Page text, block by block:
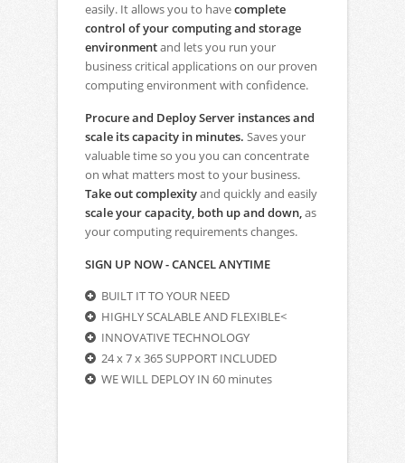
easily. It allows you to havecomplete
control of your computing and storage
environmentand lets you run your
business critical applications on our proven
computing environment with confidence.
Procure and Deploy Server instances and
scale its capacity in minutes. Saves your
valuable time so you you can concentrate
on what matters most to your business.
Take out complexityand quickly and easily
scale your capacity, both up and down,as
your computing requirements changes.
SIGN UP NOW - CANCEL ANYTIME
BUILT IT TO YOUR NEED
HIGHLY SCALABLE AND FLEXIBLE<
INNOVATIVE TECHNOLOGY
24 x 7 x 365 SUPPORT INCLUDED
WE WILL DEPLOY IN 60 minutes